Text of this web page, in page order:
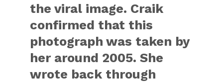
the viral image. Craik
confirmed that this
photograph was taken by
her around 2005. She
wrote back through